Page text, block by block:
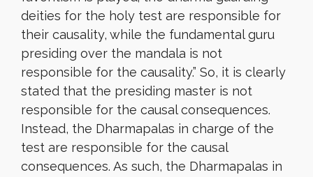
deities for the holy test are responsible for
their causality, while the fundamental guru
presiding over the mandala is not
responsible for the causality.” So, it is clearly
stated that the presiding master is not
responsible for the causal consequences.
Instead, the Dharmapalas in charge of the
test are responsible for the causal
consequences. As such, the Dharmapalas in